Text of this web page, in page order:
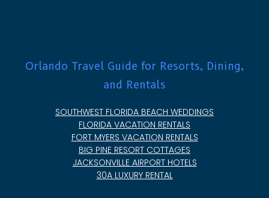
Orlando Travel Guide for Resorts, Dining,
and Rentals
SOUTHWEST FLORIDA BEACH WEDDINGS
FLORIDA VACATION RENTALS
FORT MYERS VACATION RENTALS
BIG PINE RESORT COTTAGES
JACKSONVILLE AIRPORT HOTELS
30A LUXURY RENTAL